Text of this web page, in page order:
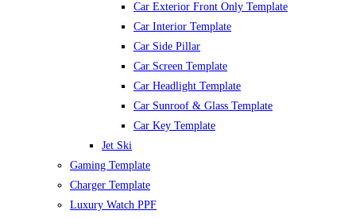
Car Exterior Front Only Template
Car Interior Template
Car Side Pillar
Car Screen Template
Car Headlight Template
Car Sunroof & Glass Template
Car Key Template
Jet Ski
Gaming Template
Charger Template
Luxury Watch PPF